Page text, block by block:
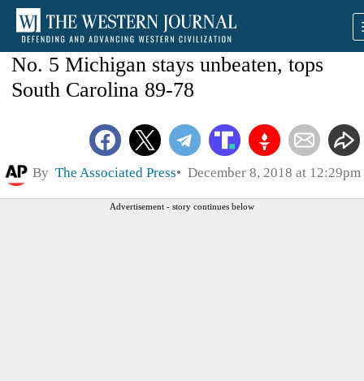
No. 5 Michigan stays unbeaten, tops
South Carolina 89-78
By The Associated Press December 8, 2018 at 12:29pm
Advertisement - story continues below